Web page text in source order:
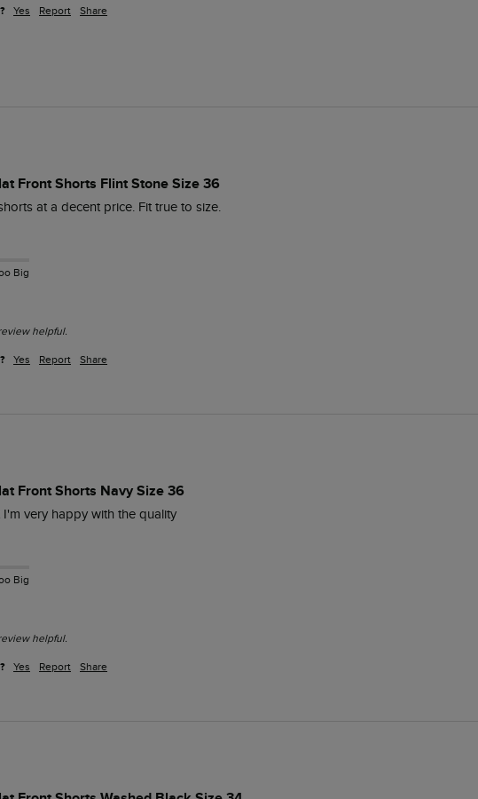
Yes Report Share
Front Shorts Flint Stone Size 36
at a decent price. Fit true to size.
Big
helpful.
Yes Report Share
Front Shorts Navy Size 36
very happy with the quality
Big
helpful.
Yes Report Share